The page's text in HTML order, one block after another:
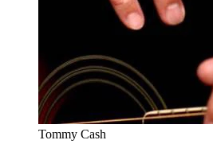
Tommy Cash